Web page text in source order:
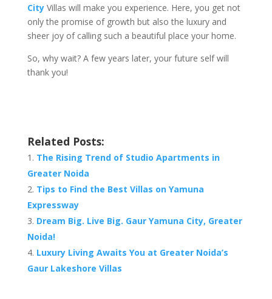
CityVillas will make you experience. Here, you get not
only the promise of growth but also the luxury and
sheer joy of calling such a beautiful place your home.
So, why wait? A few years later, your future self will
thank you!
Related Posts:
The Rising Trend of Studio Apartments in
Greater Noida
Tips to Find the Best Villas on Yamuna
Expressway
Dream Big. Live Big. Gaur Yamuna City, Greater
Noida!
Luxury Living Awaits You at Greater Noida’s
Gaur Lakeshore Villas